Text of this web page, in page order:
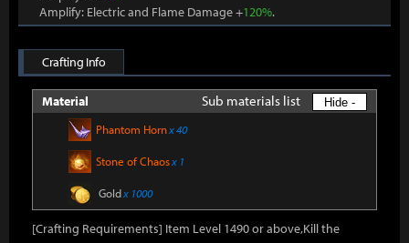
Amplify: Electric and Flame Damage +120%.
Crafting Info
Material Sub materials list Hide -
Phantom Hornx 40
Stone of Chaosx 1
Goldx 1000
[Crafting Requirements] Item Level 1490 or above,Kill the